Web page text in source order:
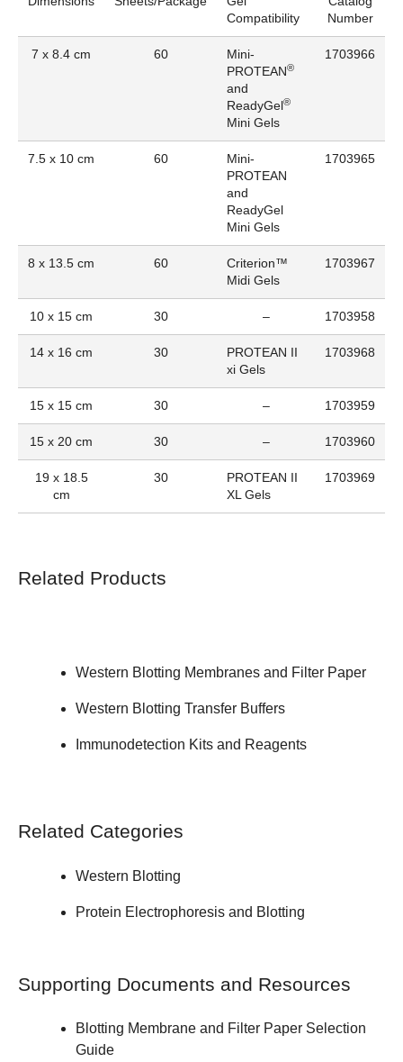
Compatibility
Number
7 x 8.4 cm 60
Mini-
PROTEAN®
and
ReadyGel®
Mini Gels
1703966
7.5 x 10 cm 60
Mini-
PROTEAN
and
ReadyGel
Mini Gels
1703965
8 x 13.5 cm 60
Criterion™
Midi Gels
1703967
10 x 15 cm 30 – 1703958
14 x 16 cm 30
PROTEAN II
xi Gels
1703968
15 x 15 cm 30 – 1703959
15 x 20 cm 30 – 1703960
19 x 18.5
cm
30
PROTEAN II
XL Gels
1703969
Related Products
Western Blotting Membranes and Filter Paper
Western Blotting Transfer Buffers
Immunodetection Kits and Reagents
Related Categories
Western Blotting
Protein Electrophoresis and Blotting
Supporting Documents and Resources
Blotting Membrane and Filter Paper Selection
Guide